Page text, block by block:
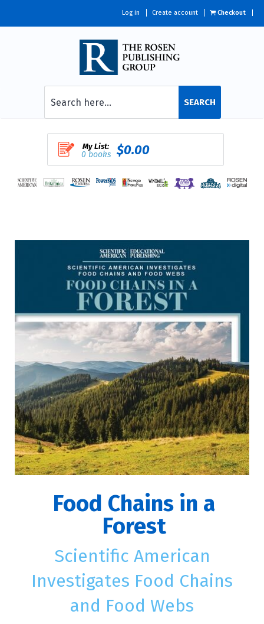
Log in Create account Checkout
SEARCH
My List:
0 books $0.00
Food Chains in a
Forest
Scientific American
Investigates Food Chains
and Food Webs